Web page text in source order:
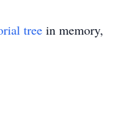
tree in memory,